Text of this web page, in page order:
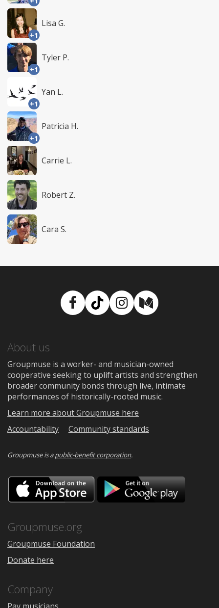
+1
Lisa G.
+1
Tyler P.
+1
Yan L.
+1
Patricia H.
Carrie L.
Robert Z.
Cara S.
Facebook
TikTokInstagram
Medium
About us
Groupmuse is a worker- and musician-owned
cooperative seeking to uplift artists and strengthen
broader community bonds through live, intimate
performances of historically-rooted music.
Learn more about Groupmuse here
Accountability
Community standards
Groupmuse is apublic-benefit corporation.
Download
on
the
Google
Groupmuse.org
Groupmuse Foundation
Donate here
Company